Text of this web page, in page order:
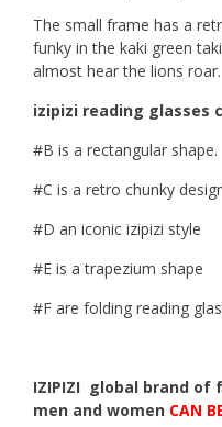
The small frame has a
funky in the kaki green
almost hear the lions roar.
izipizi reading glasses
#B is a rectangular shape.
#C is a retro chunky
#D an iconic izipizi style
#E is a trapezium shape
#F are folding reading
IZIPIZI global brand of
men and women CAN